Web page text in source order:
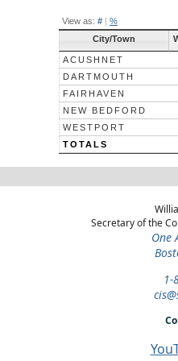
View as: # | %
City/Town
ACUSHNET
DARTMOUTH
FAIRHAVEN
NEW BEDFORD
WESTPORT
TOTALS
Secretary of the
One
1-